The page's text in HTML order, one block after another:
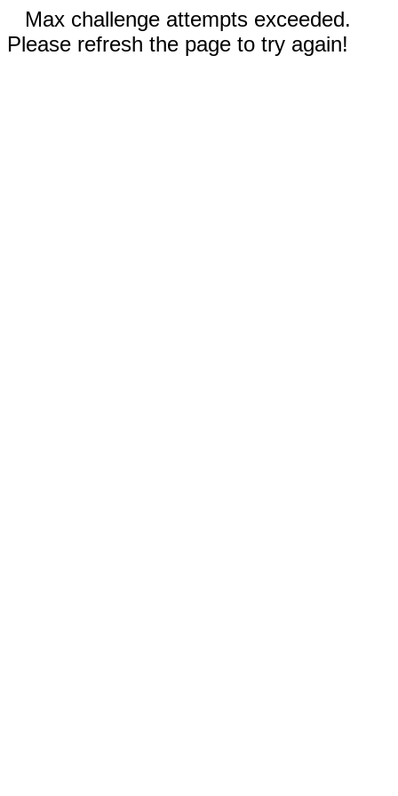
Max challenge attempts exceeded.
Please refresh the page to try again!